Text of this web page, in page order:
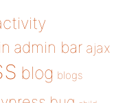
admin bar ajax
blog blogs